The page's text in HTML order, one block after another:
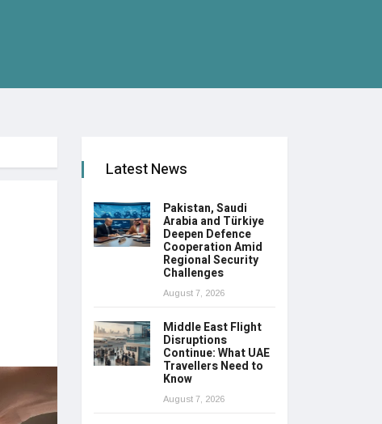
Latest News
Pakistan, Saudi
Arabia and Türkiye
Deepen Defence
Cooperation Amid
Regional Security
Challenges
August 7, 2026
Middle East Flight
Disruptions
Continue: What UAE
Travellers Need to
Know
August 7, 2026